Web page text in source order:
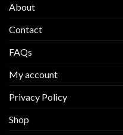
About
Contact
FAQs
My account
Privacy Policy
Shop